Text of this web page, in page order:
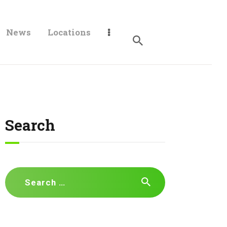
News Locations
Search
Search
for: